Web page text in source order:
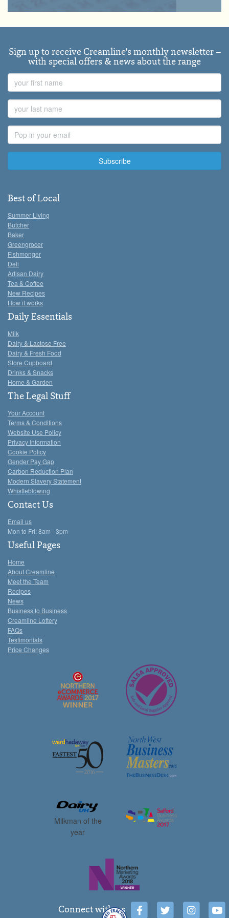
Sign up to receive Creamline's monthly newsletter –
with special offers & news about the range
Name
Name
Address
Best of Local
Summer Living
Butcher
Baker
Greengrocer
Fishmonger
Deli
Artisan Dairy
Tea & Coffee
New Recipes
How it works
Daily Essentials
Milk
Dairy & Lactose Free
Dairy & Fresh Food
Store Cupboard
Drinks & Snacks
Home & Garden
The Legal Stuff
Your Account
Terms & Conditions
Website Use Policy
Privacy Information
Cookie Policy
Gender Pay Gap
Carbon Reduction Plan
Modern Slavery Statement
Whistleblowing
Contact Us
Email us
Mon to Fri: 8am - 3pm
Useful Pages
Home
About Creamline
Meet the Team
Recipes
News
Business to Business
Creamline Lottery
FAQs
Testimonials
Price Changes
Milkman of the
year
Connect with us